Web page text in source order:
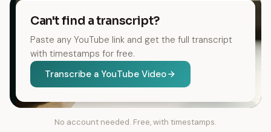
Can't find a transcript?
Paste any YouTube link and get the full transcript
with timestamps for free.
Transcribe a YouTube Video
No account needed. Free, with timestamps.